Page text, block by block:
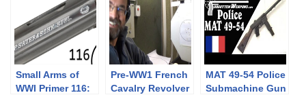
Small Arms of
WWI Primer 116:
Pre-WW1 French
Cavalry Revolver
MAT 49-54 Police
Submachine Gun